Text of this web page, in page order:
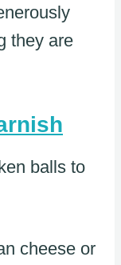
they are
balls to
cheese or